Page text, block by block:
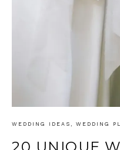
WEDDING IDEAS WEDDING
20 UNIQUE